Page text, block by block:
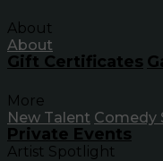
About
About
Gift Certificates
More
New Talent Comedy
Private Events
Artist Spotlight